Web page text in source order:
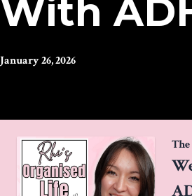
With
January 26, 2026